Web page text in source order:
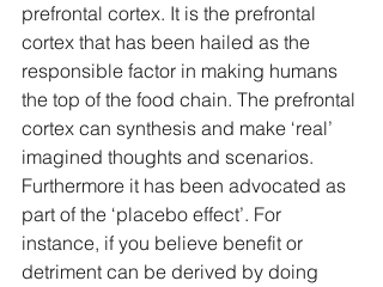
prefrontal cortex. It is the prefrontal
cortex that has been hailed as the
responsible factor in making humans
the top of the food chain. The prefrontal
cortex can synthesis and make ‘real’
imagined thoughts and scenarios.
Furthermore it has been advocated as
part of the ‘placebo effect’. For
instance, if you believe benefit or
detriment can be derived by doing